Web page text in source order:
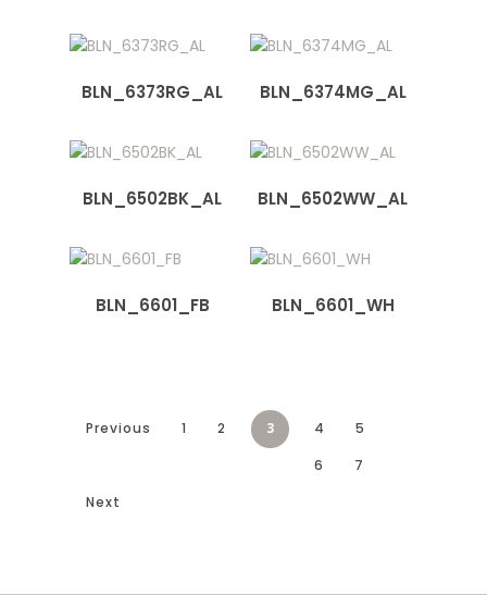
BLN_6373RG_AL BLN_6374MG_AL
BLN_6502BK_AL BLN_6502WW_AL
BLN_6601_FB BLN_6601_WH
Previous 1 2 3 4
5
6
7
Next